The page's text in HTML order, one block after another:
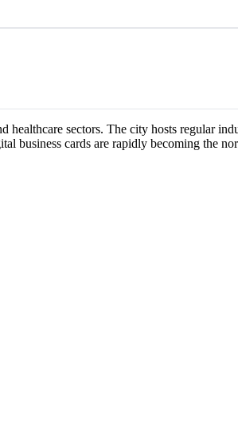
sectors. The city hosts regular
business cards are rapidly becoming the